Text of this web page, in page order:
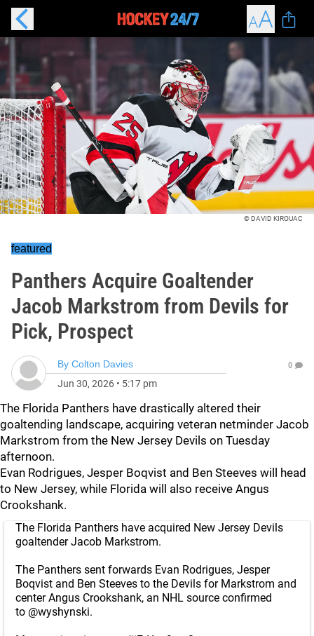
© DAVID KIROUAC
featured
Panthers Acquire Goaltender
Jacob Markstrom from Devils for
Pick, Prospect
By Colton Davies
Jun 30, 2026 • 5:17 pm
0
The Florida Panthers have drastically altered their
goaltending landscape, acquiring veteran netminder Jacob
Markstrom from the New Jersey Devils on Tuesday
afternoon.
Evan Rodrigues, Jesper Boqvist and Ben Steeves will head
to New Jersey, while Florida will also receive Angus
Crookshank.
The Florida Panthers have acquired New Jersey Devils
goaltender Jacob Markstrom.
The Panthers sent forwards Evan Rodrigues, Jesper
Boqvist and Ben Steeves to the Devils for Markstrom and
center Angus Crookshank, an NHL source confirmed
to @wyshynski.